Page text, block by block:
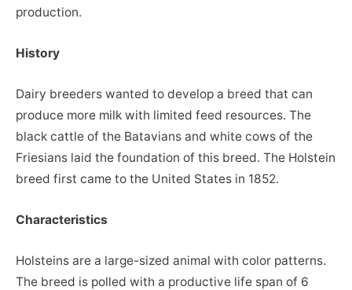
production.
History
Dairy breeders wanted to develop a breed that can
produce more milk with limited feed resources. The
black cattle of the Batavians and white cows of the
Friesians laid the foundation of this breed. The Holstein
breed first came to the United States in 1852.
Characteristics
Holsteins are a large-sized animal with color patterns.
The breed is polled with a productive life span of 6